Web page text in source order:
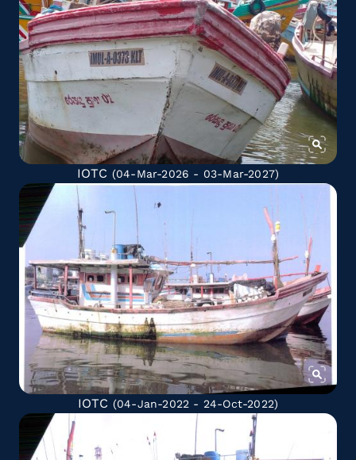
IOTC (04-Mar-2026 - 03-Mar-2027)
IOTC (04-Jan-2022 - 24-Oct-2022)